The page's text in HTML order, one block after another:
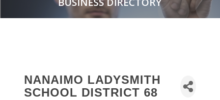
NANAIMO LADYSMITH
SCHOOL DISTRICT 68